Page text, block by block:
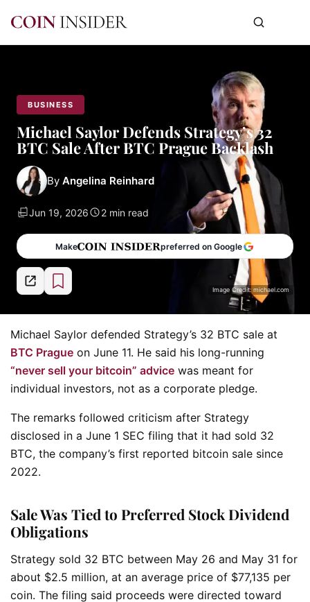
BUSINESS
Michael Saylor Defends Strategy’s 32
BTC Sale After BTC Prague Backlash
By Angelina Reinhard
Jun 19, 2026 2 min read
Make preferred on Google
Image Credit: michael.com
Michael Saylor defended Strategy’s 32 BTC sale at
BTC Prague on June 11. He said his long-running
“never sell your bitcoin” advice was meant for
individual investors, not as a corporate pledge.
The remarks followed criticism after Strategy
disclosed in a June 1 SEC filing that it had sold 32
BTC, the company’s first reported bitcoin sale since
2022.
Sale Was Tied to Preferred Stock Dividend
Obligations
Strategy sold 32 BTC between May 26 and May 31 for
about $2.5 million, at an average price of $77,135 per
coin. The filing said proceeds were directed toward